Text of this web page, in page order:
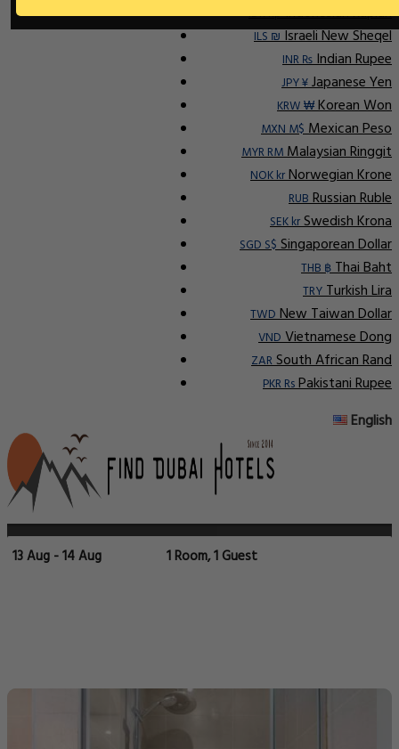
IDR RpIndonesian Rupiah
ILS ₪Israeli New Sheqel
INR ₨Indian Rupee
JPY ¥Japanese Yen
KRW ₩Korean Won
MXN M$Mexican Peso
MYR RMMalaysian Ringgit
NOK krNorwegian Krone
RUBRussian Ruble
SEK krSwedish Krona
SGD S$Singaporean Dollar
THB ฿Thai Baht
TRYTurkish Lira
TWDNew Taiwan Dollar
VNDVietnamese Dong
ZARSouth African Rand
PKR RsPakistani Rupee
English
13 Aug - 14 Aug 1 Room, 1 Guest